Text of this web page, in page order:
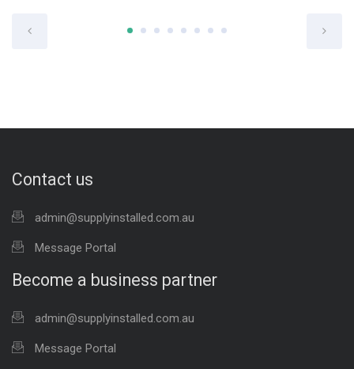
Contact us
admin@supplyinstalled.com.au
Message Portal
Become a business partner
admin@supplyinstalled.com.au
Message Portal